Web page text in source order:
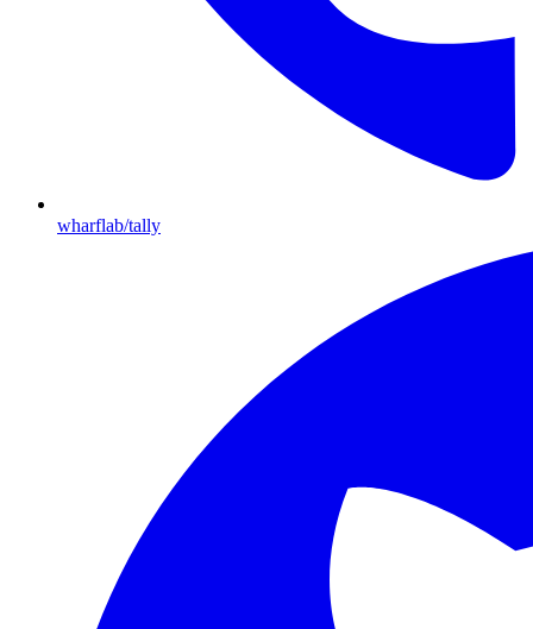
wharflab/tally